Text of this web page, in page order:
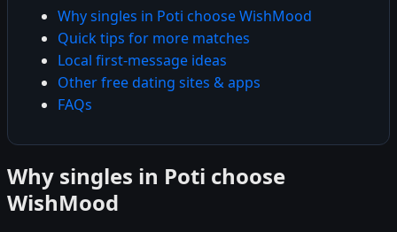
Why singles in Poti choose WishMood
Quick tips for more matches
Local first-message ideas
Other free dating sites & apps
FAQs
Why singles in Poti choose
WishMood